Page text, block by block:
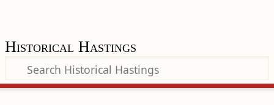
Historical Hastings